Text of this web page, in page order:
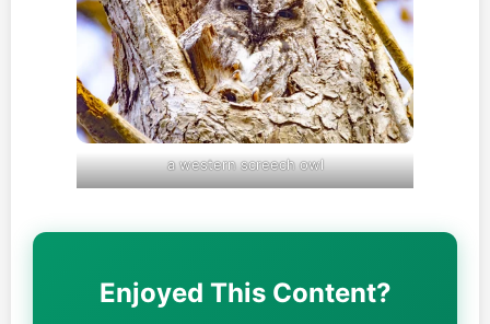
a western screech owl
Enjoyed This Content?